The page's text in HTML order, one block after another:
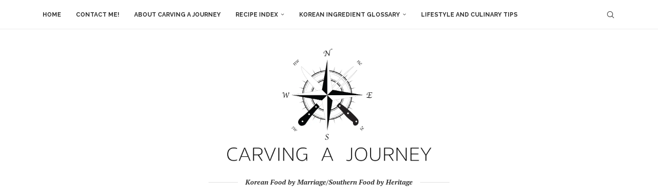
HOME CONTACT ME! ABOUT CARVING A JOURNEY RECIPE INDEX KOREAN INGREDIENT GLOSSARY LIFESTYLE AND CULINARY TIPS
Korean Food by Marriage/Southern Food by Heritage